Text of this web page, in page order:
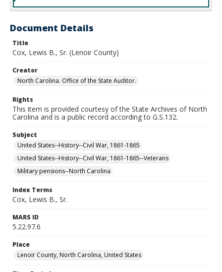
Document Details
Title
Cox, Lewis B., Sr. (Lenoir County)
Creator
North Carolina. Office of the State Auditor.
Rights
This item is provided courtesy of the State Archives of North
Carolina and is a public record according to G.S.132.
Subject
United States--History--Civil War, 1861-1865
United States--History--Civil War, 1861-1865--Veterans
Military pensions--North Carolina
Index Terms
Cox, Lewis B., Sr.
MARS ID
5.22.97.6
Place
Lenoir County, North Carolina, United States